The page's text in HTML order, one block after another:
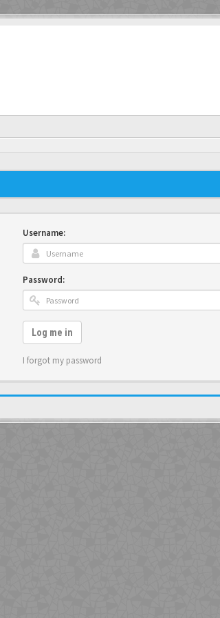
Username:
Password:
Log me in
I forgot my password